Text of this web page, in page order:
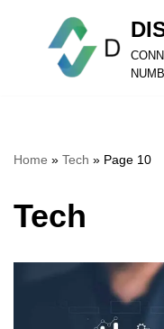
Home » Tech » Page 10
Tech